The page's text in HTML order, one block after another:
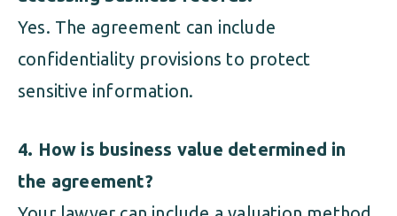
Yes. The agreement can include
confidentiality provisions to protect
sensitive information.
4. How is business value determined in
the agreement?